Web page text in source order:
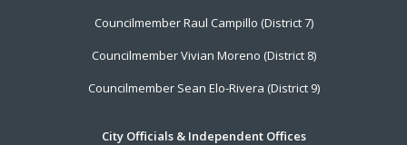
Councilmember Raul Campillo (District 7)
Councilmember Vivian Moreno (District 8)
Councilmember Sean Elo-Rivera (District 9)
City Officials & Independent Offices